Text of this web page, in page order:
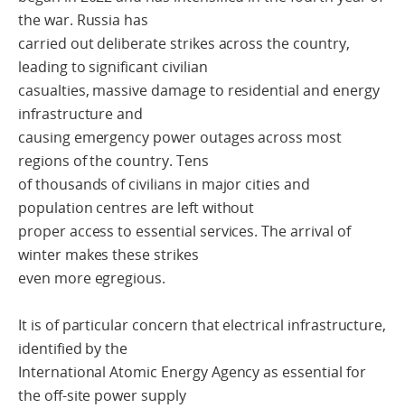
the war. Russia has
carried out deliberate strikes across the country,
leading to significant civilian
casualties, massive damage to residential and energy
infrastructure and
causing emergency power outages across most
regions of the country. Tens
of thousands of civilians in major cities and
population centres are left without
proper access to essential services. The arrival of
winter makes these strikes
even more egregious.
It is of particular concern that electrical infrastructure,
identified by the
International Atomic Energy Agency as essential for
the off-site power supply